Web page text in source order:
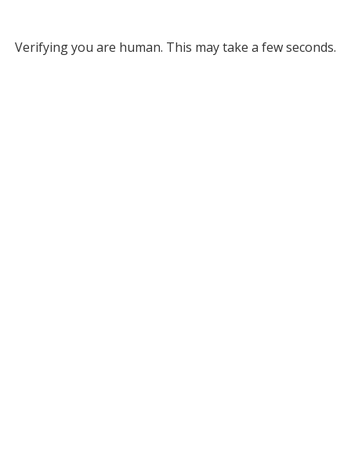
Verifying you are human. This may take a few seconds.